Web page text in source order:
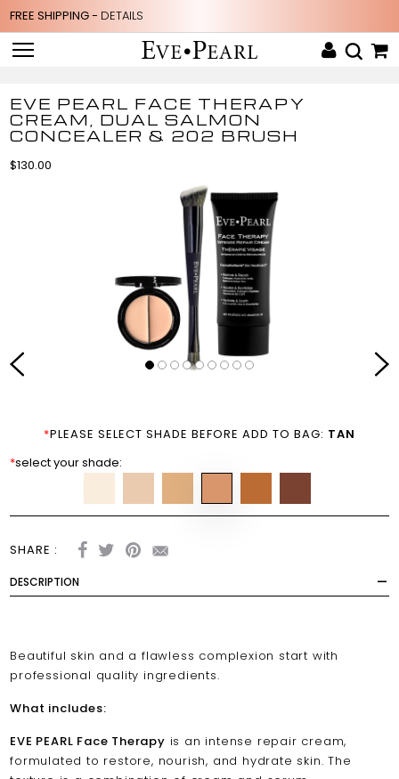
FREE SHIPPING - DETAILS
EVE PEARL FACE THERAPY
CREAM, DUAL SALMON
CONCEALER & 202 BRUSH
$130.00
*PLEASE SELECT SHADE BEFORE ADD TO BAG: TAN
*select your shade:
SHARE :
DESCRIPTION
Beautiful skin and a flawless complexion start with
professional quality ingredients.
What includes:
EVE PEARL Face Therapy is an intense repair cream,
formulated to restore, nourish, and hydrate skin. The